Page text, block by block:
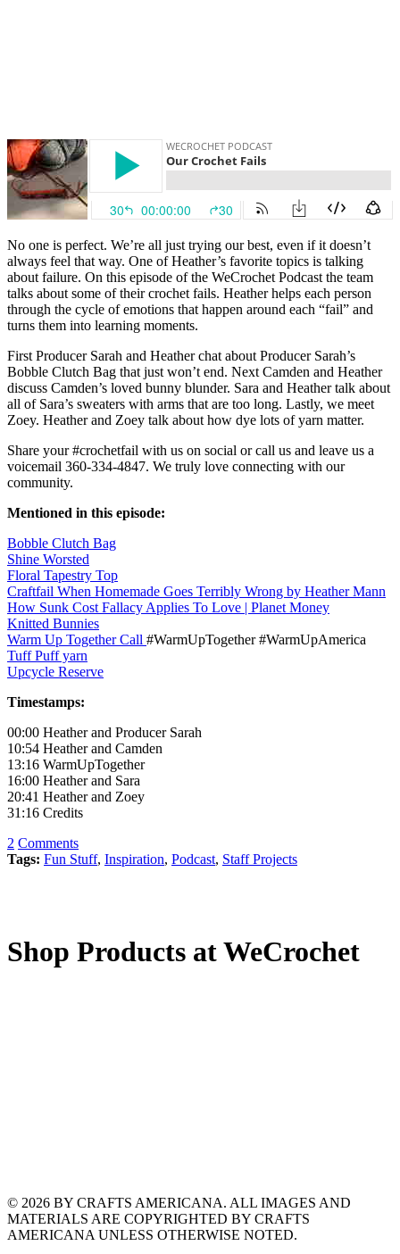
No one is perfect. We’re all just trying our best, even if it doesn’t
always feel that way. One of Heather’s favorite topics is talking
about failure. On this episode of the WeCrochet Podcast the team
talks about some of their crochet fails. Heather helps each person
through the cycle of emotions that happen around each “fail” and
turns them into learning moments.
First Producer Sarah and Heather chat about Producer Sarah’s
Bobble Clutch Bag that just won’t end. Next Camden and Heather
discuss Camden’s loved bunny blunder. Sara and Heather talk about
all of Sara’s sweaters with arms that are too long. Lastly, we meet
Zoey. Heather and Zoey talk about how dye lots of yarn matter.
Share your #crochetfail with us on social or call us and leave us a
voicemail 360-334-4847. We truly love connecting with our
community.
Mentioned in this episode:
Bobble Clutch Bag
Shine Worsted
Floral Tapestry Top
Craftfail When Homemade Goes Terribly Wrong by Heather Mann
How Sunk Cost Fallacy Applies To Love | Planet Money
Knitted Bunnies
Warm Up Together Call #WarmUpTogether #WarmUpAmerica
Tuff Puff yarn
Upcycle Reserve
Timestamps:
00:00 Heather and Producer Sarah
10:54 Heather and Camden
13:16 WarmUpTogether
16:00 Heather and Sara
20:41 Heather and Zoey
31:16 Credits
2 Comments
Tags: Fun Stuff, Inspiration, Podcast, Staff Projects
Shop Products at WeCrochet
© 2026 BY CRAFTS AMERICANA. ALL IMAGES AND
MATERIALS ARE COPYRIGHTED BY CRAFTS
AMERICANA UNLESS OTHERWISE NOTED.